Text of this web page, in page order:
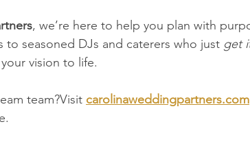
, we’re here to help you plan with
to seasoned DJs and caterers who just get
vision to life.
team?Visit carolinaweddingpartners.com